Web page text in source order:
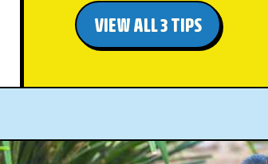
VIEW ALL 3 TIPS